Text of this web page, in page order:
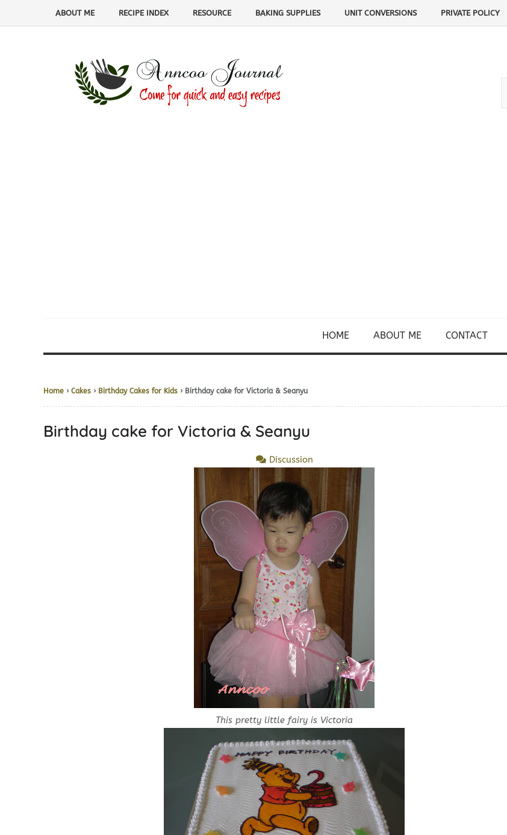
ABOUT ME RECIPE INDEX RESOURCE BAKING SUPPLIES UNIT CONVERSIONS PRIVATE POLICY
HOME ABOUT ME CONTACT
Home › Cakes › Birthday Cakes for Kids › Birthday cake for Victoria & Seanyu
Birthday cake for Victoria & Seanyu
Discussion
This pretty little fairy is Victoria